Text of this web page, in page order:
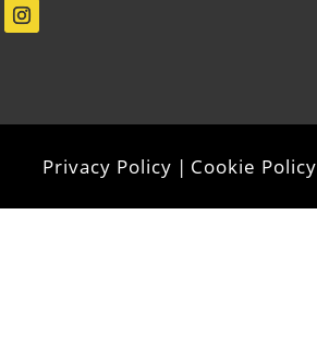
Privacy Policy | Cookie Policy